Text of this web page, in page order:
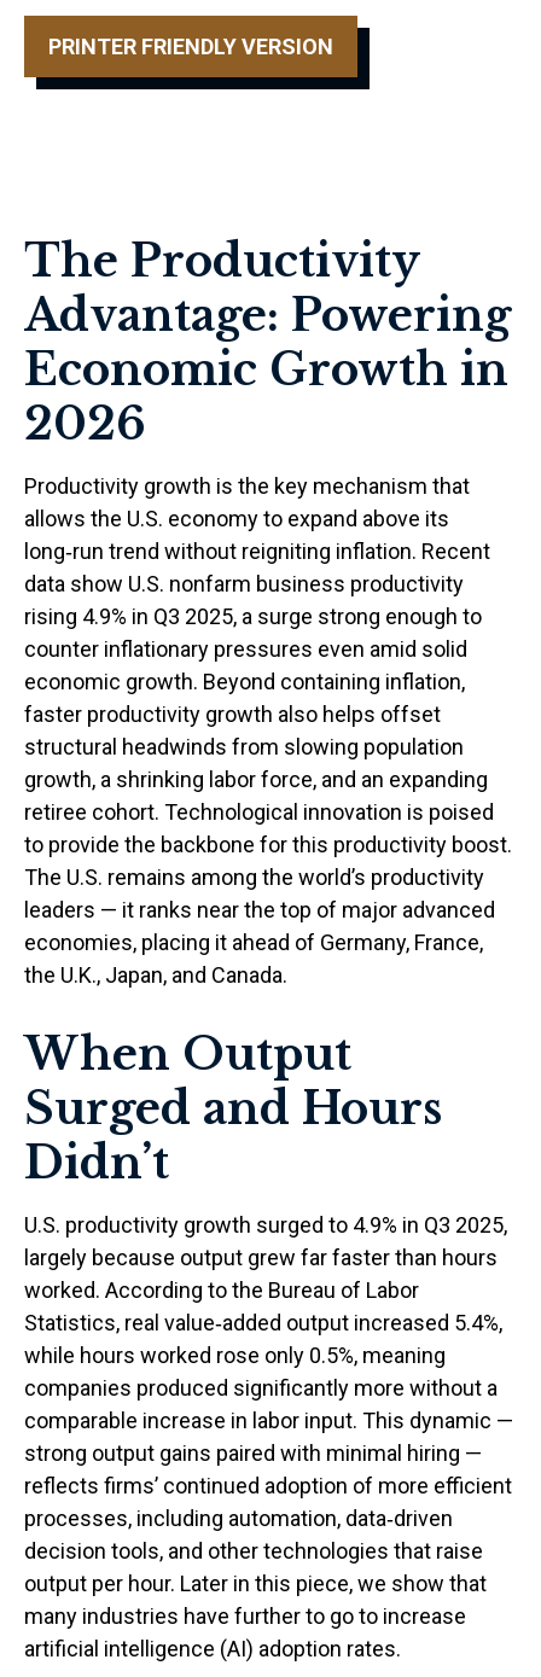
PRINTER FRIENDLY VERSION
The Productivity
Advantage: Powering
Economic Growth in
2026
Productivity growth is the key mechanism that
allows the U.S. economy to expand above its
long‑run trend without reigniting inflation. Recent
data show U.S. nonfarm business productivity
rising 4.9% in Q3 2025, a surge strong enough to
counter inflationary pressures even amid solid
economic growth. Beyond containing inflation,
faster productivity growth also helps offset
structural headwinds from slowing population
growth, a shrinking labor force, and an expanding
retiree cohort. Technological innovation is poised
to provide the backbone for this productivity boost.
The U.S. remains among the world’s productivity
leaders — it ranks near the top of major advanced
economies, placing it ahead of Germany, France,
the U.K., Japan, and Canada.
When Output
Surged and Hours
Didn’t
U.S. productivity growth surged to 4.9% in Q3 2025,
largely because output grew far faster than hours
worked. According to the Bureau of Labor
Statistics, real value‑added output increased 5.4%,
while hours worked rose only 0.5%, meaning
companies produced significantly more without a
comparable increase in labor input. This dynamic —
strong output gains paired with minimal hiring —
reflects firms’ continued adoption of more efficient
processes, including automation, data‑driven
decision tools, and other technologies that raise
output per hour. Later in this piece, we show that
many industries have further to go to increase
artificial intelligence (AI) adoption rates.